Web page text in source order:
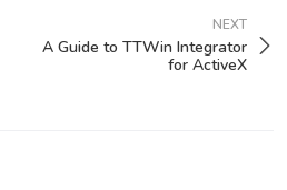
NEXT
A Guide to TTWin Integrator
for ActiveX